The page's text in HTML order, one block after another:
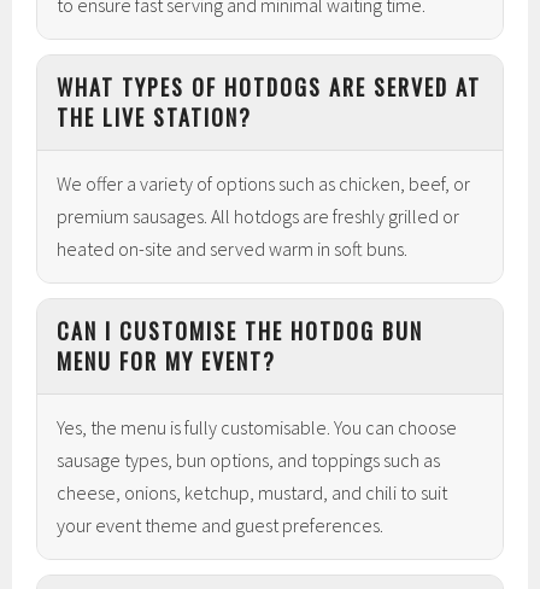
WHAT TYPES OF HOTDOGS ARE SERVED AT
THE LIVE STATION?
We offer a variety of options such as chicken, beef, or
premium sausages. All hotdogs are freshly grilled or
heated on-site and served warm in soft buns.
CAN I CUSTOMISE THE HOTDOG BUN
MENU FOR MY EVENT?
Yes, the menu is fully customisable. You can choose
sausage types, bun options, and toppings such as
cheese, onions, ketchup, mustard, and chili to suit
your event theme and guest preferences.